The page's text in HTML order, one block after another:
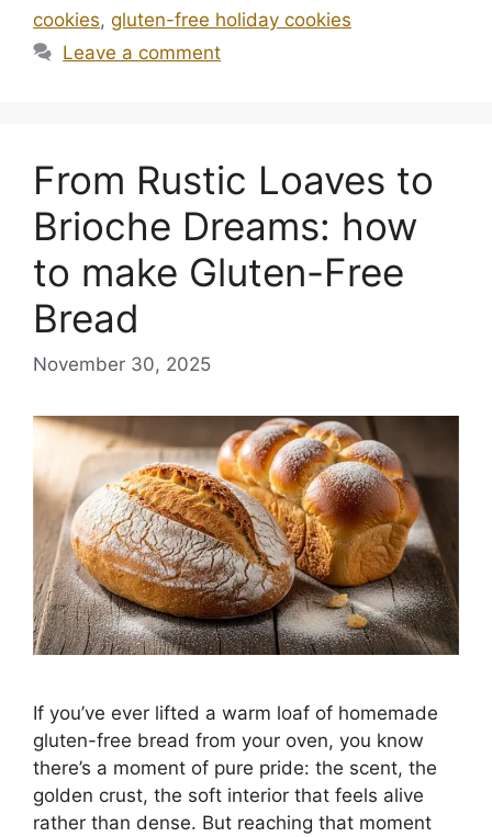
cookies, gluten-free holiday cookies
Leave a comment
From Rustic Loaves to
Brioche Dreams: how
to make Gluten-Free
Bread
November 30, 2025
If you’ve ever lifted a warm loaf of homemade
gluten-free bread from your oven, you know
there’s a moment of pure pride: the scent, the
golden crust, the soft interior that feels alive
rather than dense. But reaching that moment